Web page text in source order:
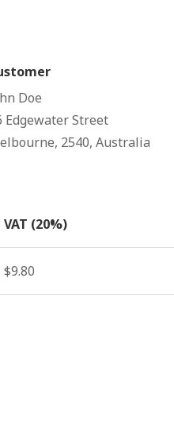
Doe
Edgewater Street
2540, Australia
VAT (20%)
$9.80